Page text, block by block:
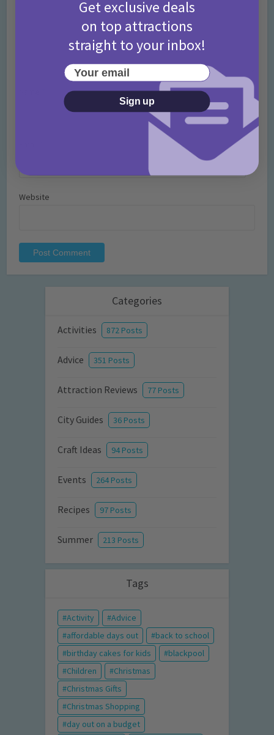
Website
Categories
Activities 872 Posts
Advice 351 Posts
Attraction Reviews 77 Posts
City Guides 36 Posts
Craft Ideas 94 Posts
Events 264 Posts
Recipes 97 Posts
Summer 213 Posts
Tags
Activity
Advice
affordable days out
back to school
birthday cakes for kids
blackpool
Children
Christmas
Christmas Gifts
Christmas Shopping
day out on a budget
Get exclusive deals
on top attractions
straight to your inbox!
Your email
Sign up